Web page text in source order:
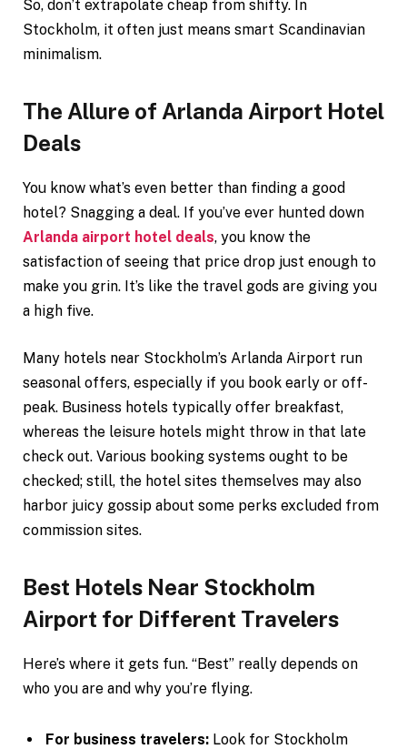
So, don’t extrapolate cheap from shifty. In
Stockholm, it often just means smart Scandinavian
minimalism.
The Allure of Arlanda Airport Hotel
Deals
You know what’s even better than finding a good
hotel? Snagging a deal. If you’ve ever hunted down
Arlanda airport hotel deals, you know the
satisfaction of seeing that price drop just enough to
make you grin. It’s like the travel gods are giving you
a high five.
Many hotels near Stockholm’s Arlanda Airport run
seasonal offers, especially if you book early or off-
peak. Business hotels typically offer breakfast,
whereas the leisure hotels might throw in that late
check out. Various booking systems ought to be
checked; still, the hotel sites themselves may also
harbor juicy gossip about some perks excluded from
commission sites.
Best Hotels Near Stockholm
Airport for Different Travelers
Here’s where it gets fun. “Best” really depends on
who you are and why you’re flying.
For business travelers: Look for Stockholm